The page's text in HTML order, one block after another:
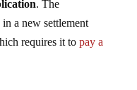
a new settlement
requires it topay a